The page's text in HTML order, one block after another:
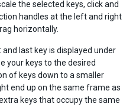
the selected keys, click and
handles at the left and right
horizontally.
last key is displayed under
your keys to the desired
of keys down to a smaller
end up on the same frame as
keys that occupy the same